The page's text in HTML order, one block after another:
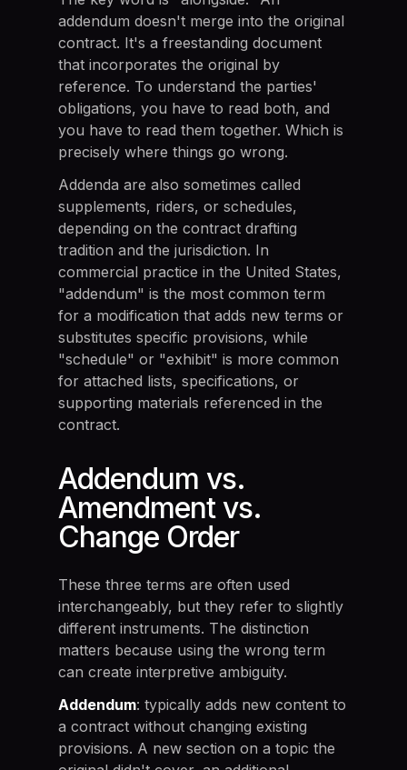
addendum doesn't merge into the original
contract. It's a freestanding document
that incorporates the original by
reference. To understand the parties'
obligations, you have to read both, and
you have to read them together. Which is
precisely where things go wrong.
Addenda are also sometimes called
supplements, riders, or schedules,
depending on the contract drafting
tradition and the jurisdiction. In
commercial practice in the United States,
"addendum" is the most common term
for a modification that adds new terms or
substitutes specific provisions, while
"schedule" or "exhibit" is more common
for attached lists, specifications, or
supporting materials referenced in the
contract.
Addendum vs.
Amendment vs.
Change Order
These three terms are often used
interchangeably, but they refer to slightly
different instruments. The distinction
matters because using the wrong term
can create interpretive ambiguity.
Addendum: typically adds new content to
a contract without changing existing
provisions. A new section on a topic the